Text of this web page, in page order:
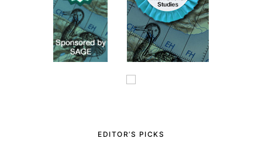
EDITOR’S PICKS